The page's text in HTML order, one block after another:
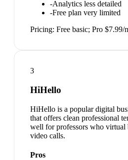
-Analytics less detailed
-Free plan very limited
Pricing: Free basic; Pro $7.99/
3
HiHello
HiHello is a popular digital
that offers clean professional
well for professors who virtual
video calls.
Pros